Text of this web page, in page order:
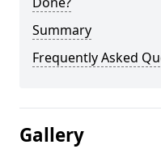
Summary
Frequently Asked
Gallery